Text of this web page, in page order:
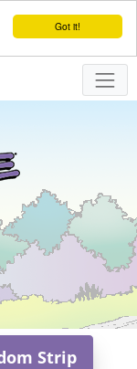
Got it!
Strip